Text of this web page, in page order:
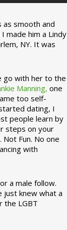
as smooth and
made him a Lindy
NY. It was
go with her to the
Manning, one
too self-
dating, I
people learn by
steps on your
Fun. No one
with
a male follow.
just knew what a
the LGBT